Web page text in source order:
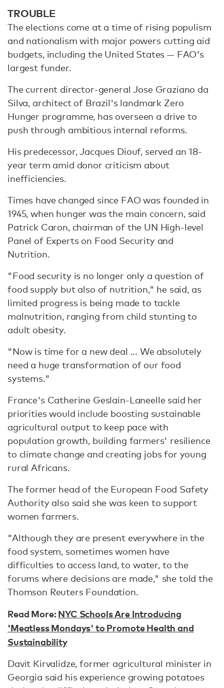
TROUBLE
The elections come at a time of rising populism
and nationalism with major powers cutting aid
budgets, including the United States — FAO's
largest funder.
The current director-general Jose Graziano da
Silva, architect of Brazil's landmark Zero
Hunger programme, has overseen a drive to
push through ambitious internal reforms.
His predecessor, Jacques Diouf, served an 18-
year term amid donor criticism about
inefficiencies.
Times have changed since FAO was founded in
1945, when hunger was the main concern, said
Patrick Caron, chairman of the UN High-level
Panel of Experts on Food Security and
Nutrition.
"Food security is no longer only a question of
food supply but also of nutrition," he said, as
limited progress is being made to tackle
malnutrition, ranging from child stunting to
adult obesity.
"Now is time for a new deal ... We absolutely
need a huge transformation of our food
systems."
France's Catherine Geslain-Laneelle said her
priorities would include boosting sustainable
agricultural output to keep pace with
population growth, building farmers' resilience
to climate change and creating jobs for young
rural Africans.
The former head of the European Food Safety
Authority also said she was keen to support
women farmers.
"Although they are present everywhere in the
food system, sometimes women have
difficulties to access land, to water, to the
forums where decisions are made," she told the
Thomson Reuters Foundation.
Read More:NYC Schools Are Introducing
'Meatless Mondays' to Promote Health and
Sustainability
Davit Kirvalidze, former agricultural minister in
Georgia said his experience growing potatoes